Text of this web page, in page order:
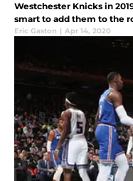
Westchester Knicks in
smart to add them to the
Eric Gaston | Apr 14, 2020